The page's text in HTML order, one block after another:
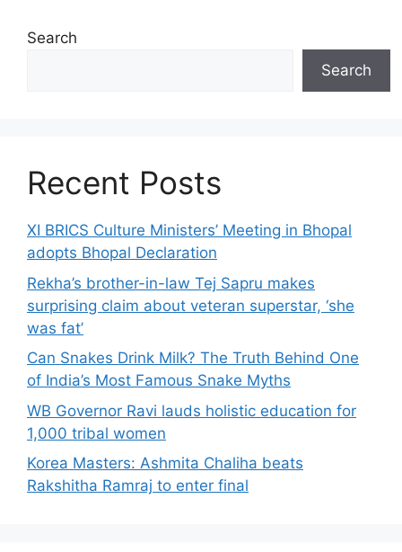
Search
Search
Recent Posts
XI BRICS Culture Ministers’ Meeting in Bhopal
adopts Bhopal Declaration
Rekha’s brother-in-law Tej Sapru makes
surprising claim about veteran superstar, ‘she
was fat’
Can Snakes Drink Milk? The Truth Behind One
of India’s Most Famous Snake Myths
WB Governor Ravi lauds holistic education for
1,000 tribal women
Korea Masters: Ashmita Chaliha beats
Rakshitha Ramraj to enter final